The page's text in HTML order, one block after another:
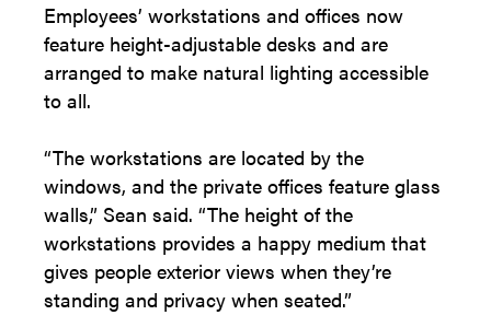
Employees’ workstations and offices now
feature height-adjustable desks and are
arranged to make natural lighting accessible
to all.
“The workstations are located by the
windows, and the private offices feature glass
walls,” Sean said. “The height of the
workstations provides a happy medium that
gives people exterior views when they’re
standing and privacy when seated.”